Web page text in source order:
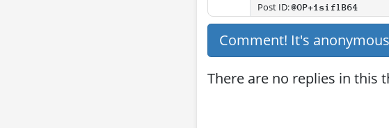
Post ID:@OP+1siflB64
Comment! It's
There are no replies in this